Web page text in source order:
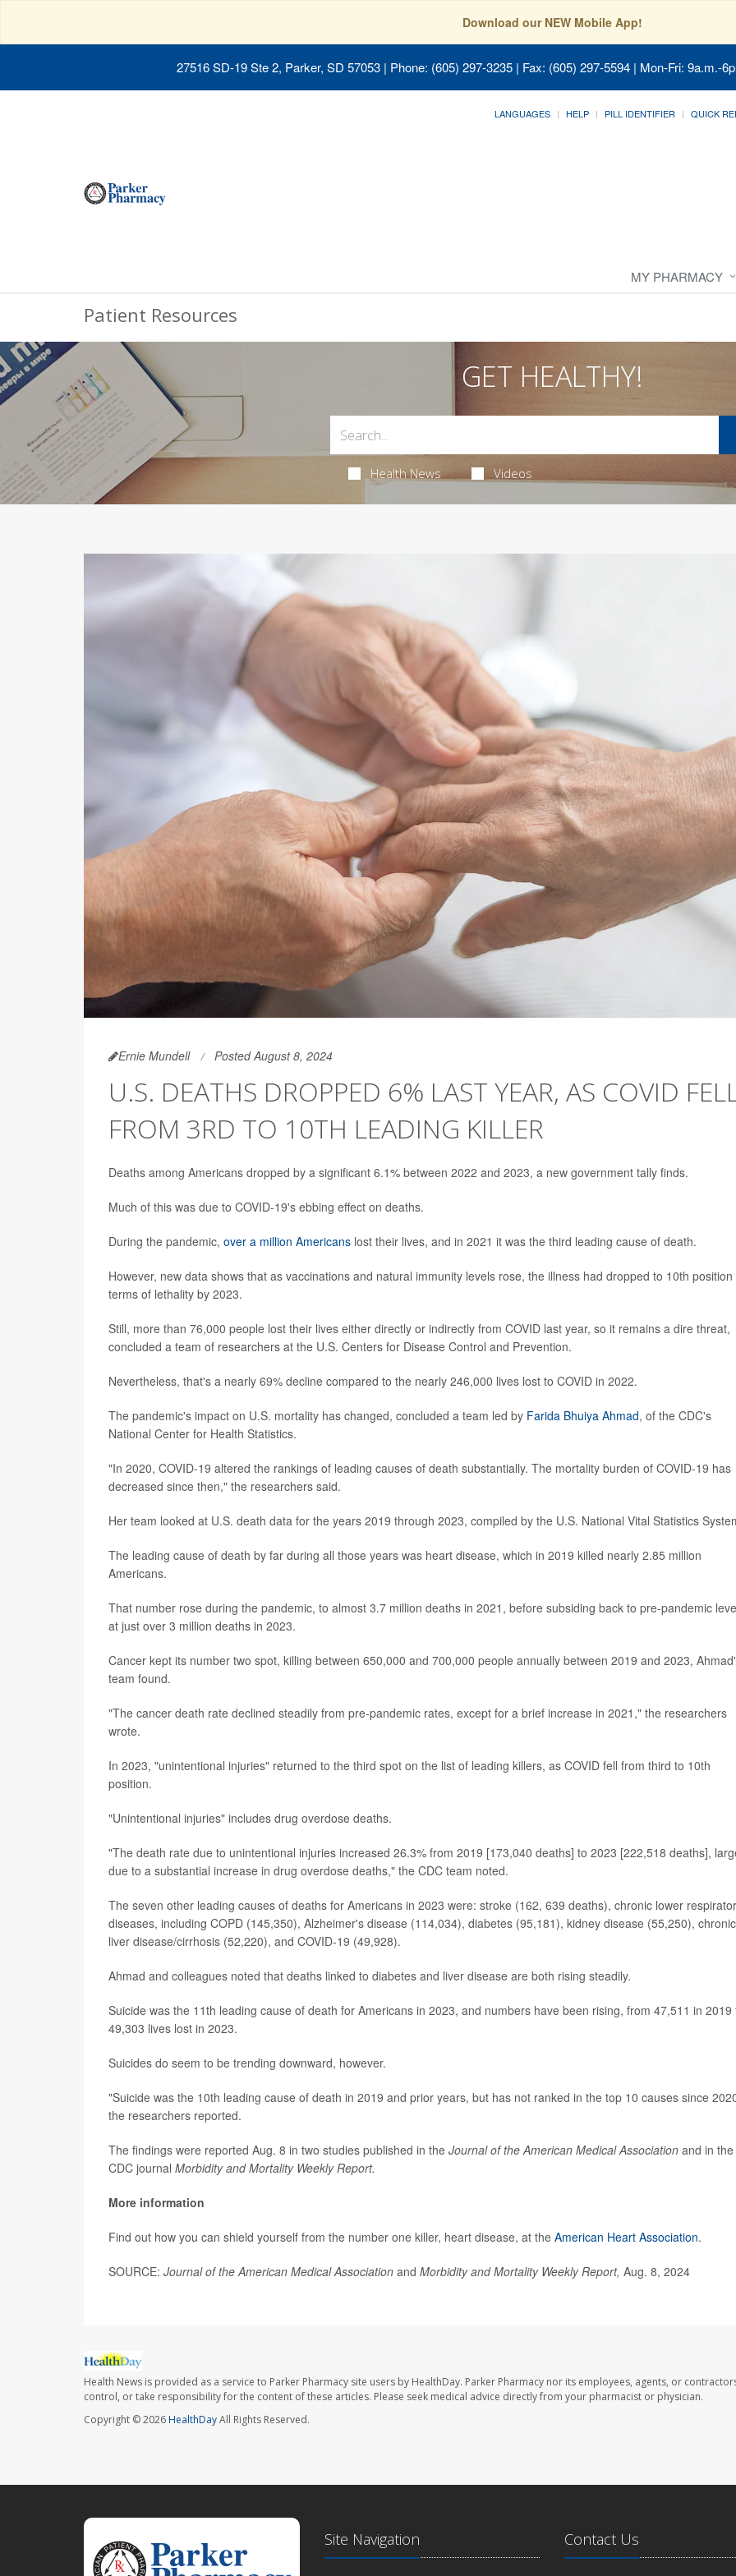
Download our NEW Mobile App!
27516 SD-19 Ste 2, Parker, SD 57053 | Phone: (605) 297-3235 | Fax: (605) 297-5594 | Mon-Fri: 9a.m.-
LANGUAGES HELP PILL IDENTIFIER QUICK
MY PHARMACY
Patient Resources
GET HEALTHY!
Health News Videos
Ernie Mundell Posted August 8, 2024
U.S. DEATHS DROPPED 6% LAST YEAR, AS COVID
FROM 3RD TO 10TH LEADING KILLER
Deaths among Americans dropped by a significant 6.1% between 2022 and 2023, a new government tally finds.
Much of this was due to COVID-19's ebbing effect on deaths.
During the pandemic, over a million Americans lost their lives, and in 2021 it was the third leading cause of death.
However, new data shows that as vaccinations and natural immunity levels rose, the illness had dropped to 10th position
terms of lethality by 2023.
Still, more than 76,000 people lost their lives either directly or indirectly from COVID last year, so it remains a dire threat,
concluded a team of researchers at the U.S. Centers for Disease Control and Prevention.
Nevertheless, that's a nearly 69% decline compared to the nearly 246,000 lives lost to COVID in 2022.
The pandemic's impact on U.S. mortality has changed, concluded a team led by Farida Bhuiya Ahmad, of the CDC's
National Center for Health Statistics.
"In 2020, COVID-19 altered the rankings of leading causes of death substantially. The mortality burden of COVID-19 has
decreased since then," the researchers said.
Her team looked at U.S. death data for the years 2019 through 2023, compiled by the U.S. National Vital Statistics
The leading cause of death by far during all those years was heart disease, which in 2019 killed nearly 2.85 million
Americans.
That number rose during the pandemic, to almost 3.7 million deaths in 2021, before subsiding back to pre-pandemic
at just over 3 million deaths in 2023.
Cancer kept its number two spot, killing between 650,000 and 700,000 people annually between 2019 and 2023,
team found.
"The cancer death rate declined steadily from pre-pandemic rates, except for a brief increase in 2021," the researchers
wrote.
In 2023, "unintentional injuries" returned to the third spot on the list of leading killers, as COVID fell from third to 10th
position.
"Unintentional injuries" includes drug overdose deaths.
"The death rate due to unintentional injuries increased 26.3% from 2019 [173,040 deaths] to 2023 [222,518 deaths],
due to a substantial increase in drug overdose deaths," the CDC team noted.
The seven other leading causes of deaths for Americans in 2023 were: stroke (162, 639 deaths), chronic lower
diseases, including COPD (145,350), Alzheimer's disease (114,034), diabetes (95,181), kidney disease (55,250), chronic
liver disease/cirrhosis (52,220), and COVID-19 (49,928).
Ahmad and colleagues noted that deaths linked to diabetes and liver disease are both rising steadily.
Suicide was the 11th leading cause of death for Americans in 2023, and numbers have been rising, from 47,511 in 2019
49,303 lives lost in 2023.
Suicides do seem to be trending downward, however.
"Suicide was the 10th leading cause of death in 2019 and prior years, but has not ranked in the top 10 causes since
the researchers reported.
The findings were reported Aug. 8 in two studies published in the Journal of the American Medical Association and in the
CDC journal Morbidity and Mortality Weekly Report.
More information
Find out how you can shield yourself from the number one killer, heart disease, at the American Heart Association.
SOURCE: Journal of the American Medical Association and Morbidity and Mortality Weekly Report, Aug. 8, 2024
Health News is provided as a service to Parker Pharmacy site users by HealthDay. Parker Pharmacy nor its employees, agents, or
control, or take responsibility for the content of these articles. Please seek medical advice directly from your pharmacist or physician.
Copyright © 2026HealthDayAll Rights Reserved.
Site Navigation Contact Us